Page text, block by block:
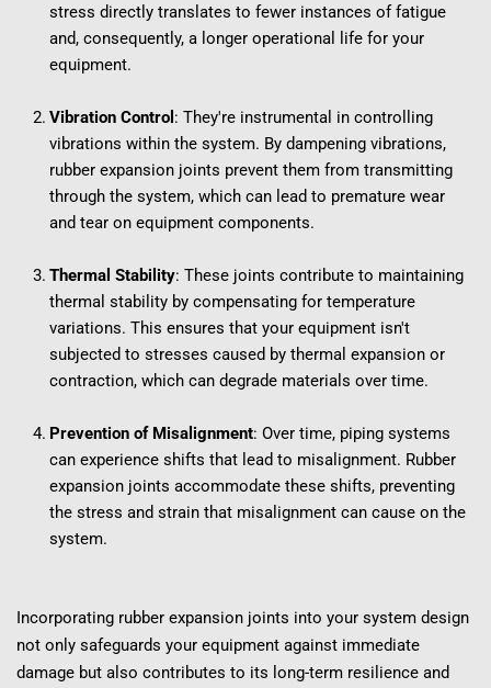
stress directly translates to fewer instances of fatigue
and, consequently, a longer operational life for your
equipment.
Vibration Control : They're instrumental in controlling
vibrations within the system. By dampening vibrations,
rubber expansion joints prevent them from transmitting
through the system, which can lead to premature wear
and tear on equipment components.
Thermal Stability: These joints contribute to maintaining
thermal stability by compensating for temperature
variations. This ensures that your equipment isn't
subjected to stresses caused by thermal expansion or
contraction, which can degrade materials over time.
Prevention of Misalignment: Over time, piping systems
can experience shifts that lead to misalignment. Rubber
expansion joints accommodate these shifts, preventing
the stress and strain that misalignment can cause on the
system.
Incorporating rubber expansion joints into your system design
not only safeguards your equipment against immediate
damage but also contributes to its long-term resilience and